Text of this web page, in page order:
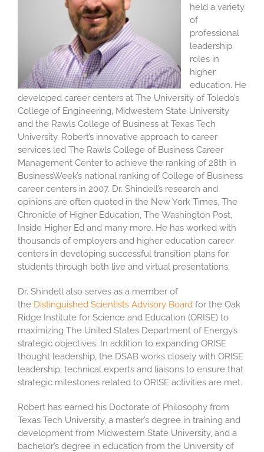
held a variety
of
professional
leadership
roles in
higher
education. He
developed career centers at The University of Toledo’s
College of Engineering, Midwestern State University
and the Rawls College of Business at Texas Tech
University. Robert’s innovative approach to career
services led The Rawls College of Business Career
Management Center to achieve the ranking of 28th in
BusinessWeek’s national ranking of College of Business
career centers in 2007. Dr. Shindell’s research and
opinions are often quoted in the New York Times, The
Chronicle of Higher Education, The Washington Post,
Inside Higher Ed and many more. He has worked with
thousands of employers and higher education career
centers in developing successful transition plans for
students through both live and virtual presentations.
Dr. Shindell also serves as a member of
the Distinguished Scientists Advisory Board for the Oak
Ridge Institute for Science and Education (ORISE) to
maximizing The United States Department of Energy’s
strategic objectives. In addition to expanding ORISE
thought leadership, the DSAB works closely with ORISE
leadership, technical experts and liaisons to ensure that
strategic milestones related to ORISE activities are met.
Robert has earned his Doctorate of Philosophy from
Texas Tech University, a master’s degree in training and
development from Midwestern State University, and a
bachelor’s degree in education from the University of